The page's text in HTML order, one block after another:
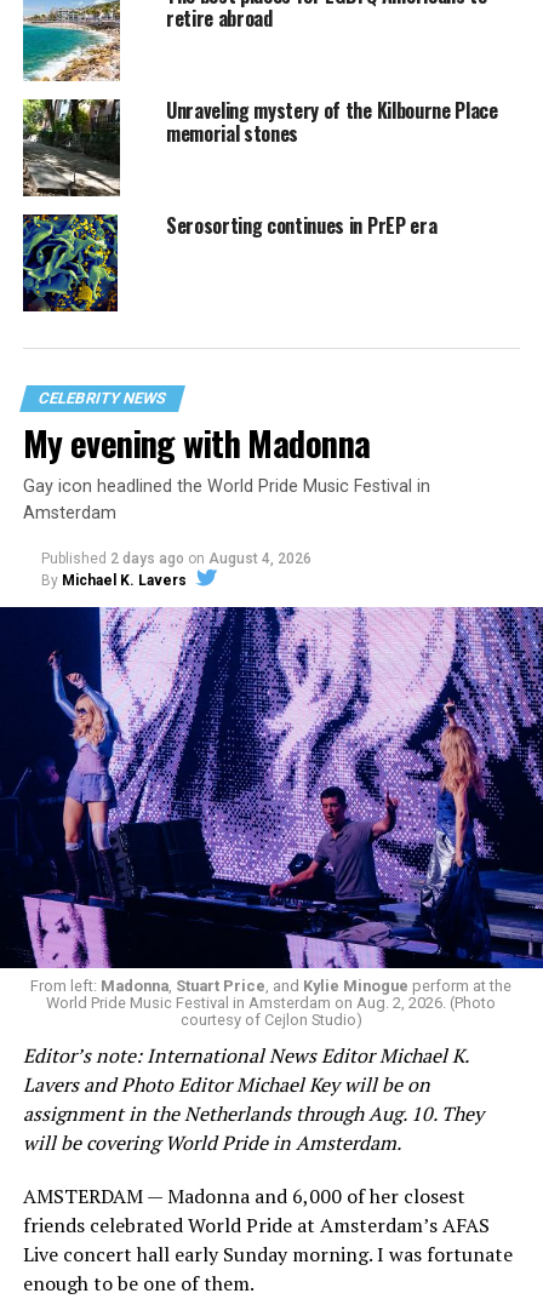
retire abroad
Unraveling mystery of the Kilbourne Place
memorial stones
Serosorting continues in PrEP era
CELEBRITY NEWS
My evening with Madonna
Gay icon headlined the World Pride Music Festival in
Amsterdam
Published 2 days ago on August 4, 2026
By Michael K. Lavers
From left: Madonna, Stuart Price, and Kylie Minogue perform at the
World Pride Music Festival in Amsterdam on Aug. 2, 2026. (Photo
courtesy of Cejlon Studio)
Editor’s note: International News Editor Michael K.
Lavers and Photo Editor Michael Key will be on
assignment in the Netherlands through Aug. 10. They
will be covering World Pride in Amsterdam.
AMSTERDAM — Madonna and 6,000 of her closest
friends celebrated World Pride at Amsterdam’s AFAS
Live concert hall early Sunday morning. I was fortunate
enough to be one of them.